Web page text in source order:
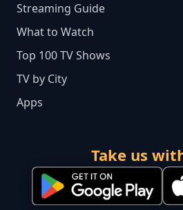
Streaming Guide
What to Watch
Top 100 TV Shows
TV by City
Apps
Take us